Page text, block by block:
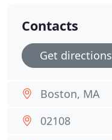
Contacts
Get directions
Boston, MA
02108